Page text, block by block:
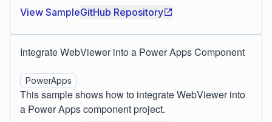
View SampleGitHub Repository
Integrate WebViewer into a Power Apps Component
PowerApps
This sample shows how to integrate WebViewer into
a Power Apps component project.